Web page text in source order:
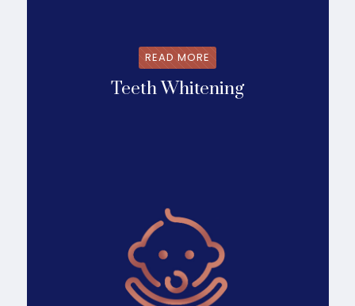
READ MORE
Teeth Whitening